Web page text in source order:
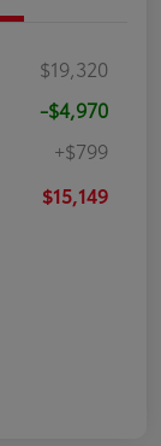
$19,320
-$4,970
+$799
$15,149